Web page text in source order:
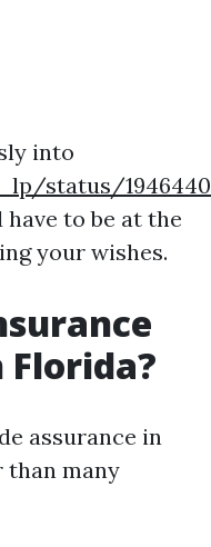
into
status/
to be at the
your wishes.
Florida?
assurance in
than many